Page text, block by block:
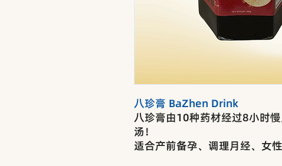
八珍膏 BaZhen Drink
八珍膏由10种药材经过8小时
汤！
适合产前备孕、调理月经、女